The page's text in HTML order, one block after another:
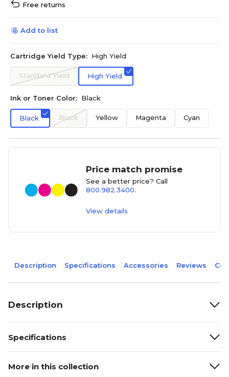
Free returns
Add to list
Cartridge Yield Type: High Yield
Standard Yield High Yield
Ink or Toner Color: Black
Black Black Yellow Magenta Cyan
Price match promise
See a better price? Call
800.982.3400.
View details
Description Specifications Accessories Reviews
Description
Specifications
More in this collection